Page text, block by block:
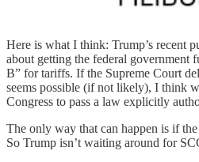
Here is what I think: Trump’s recent
about getting the federal government
B” for tariffs. If the Supreme Court
seems possible (if not likely), I think
Congress to pass a law explicitly
The only way that can happen is if
So Trump isn’t waiting around for